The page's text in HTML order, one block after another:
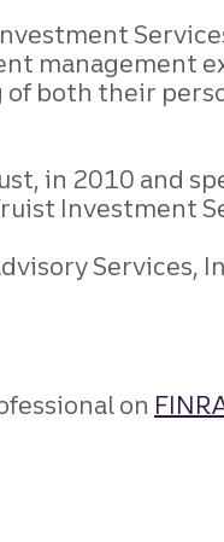
management
both their
in 2010 and
Investment
Services,
on